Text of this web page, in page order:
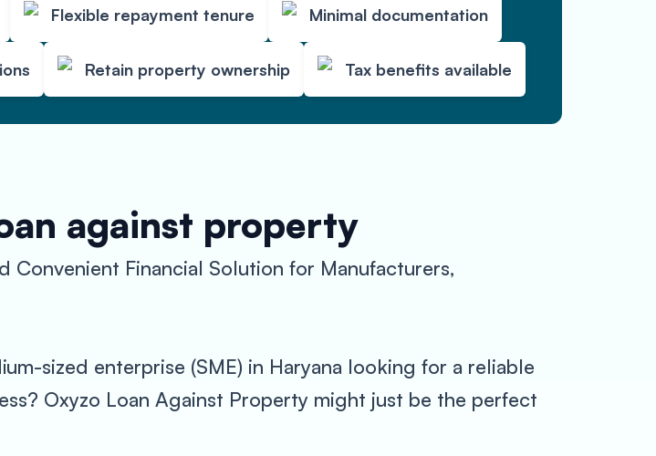
Flexible repayment tenure Minimal documentation
Retain property ownership Tax benefits available
against property
Convenient Financial Solution for Manufacturers,
sized enterprise (SME) in Haryana looking for a reliable
Oxyzo Loan Against Property might just be the perfect